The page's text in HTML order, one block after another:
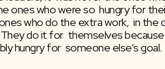
ones who were so  hungry for
who do the extra work,  in the
do it for  themselves
hungry for  someone else’s goal.